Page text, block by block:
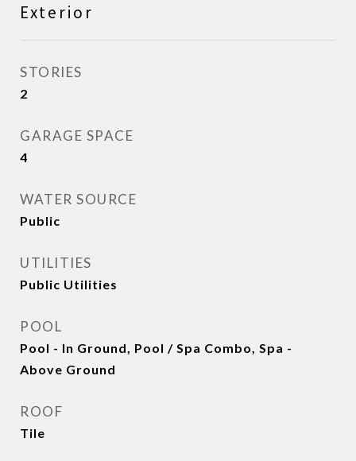
Exterior
STORIES
2
GARAGE SPACE
4
WATER SOURCE
Public
UTILITIES
Public Utilities
POOL
Pool - In Ground, Pool / Spa Combo, Spa -
Above Ground
ROOF
Tile